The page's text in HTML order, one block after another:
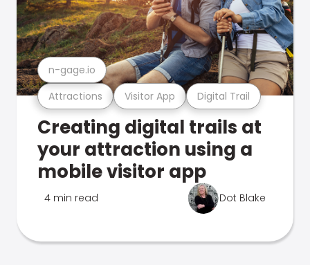
Attractions Visitor App Digital Trail
n-gage.io
Creating digital trails at
your attraction using a
mobile visitor app
4 min read Dot Blake